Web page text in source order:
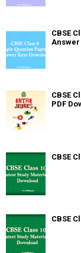
CBSE
Answer
CBSE
PDF
CBSE
CBSE